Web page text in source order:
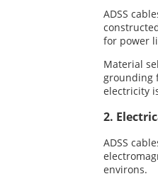
ADSS
for power
Material
grounding
electricity
2.
ADSS
environs.